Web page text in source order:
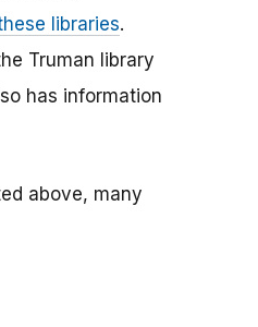
libraries.
Truman library
has information
above, many